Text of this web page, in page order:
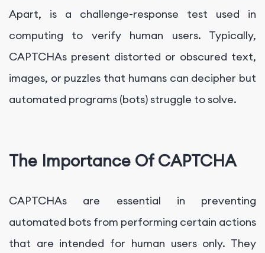
Apart, is a challenge-response test used in
computing to verify human users. Typically,
CAPTCHAs present distorted or obscured text,
images, or puzzles that humans can decipher but
automated programs (bots) struggle to solve.
The Importance Of CAPTCHA
CAPTCHAs are essential in preventing
automated bots from performing certain actions
that are intended for human users only. They